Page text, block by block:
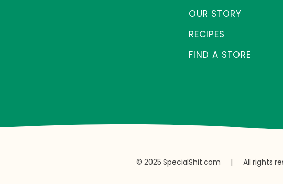
OUR STORY
RECIPES
FIND A STORE
© 2025 SpecialShit.com | All rights